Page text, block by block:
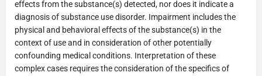
effects from the substance(s) detected, nor does it indicate a
diagnosis of substance use disorder. Impairment includes the
physical and behavioral effects of the substance(s) in the
context of use and in consideration of other potentially
confounding medical conditions. Interpretation of these
complex cases requires the consideration of the specifics of